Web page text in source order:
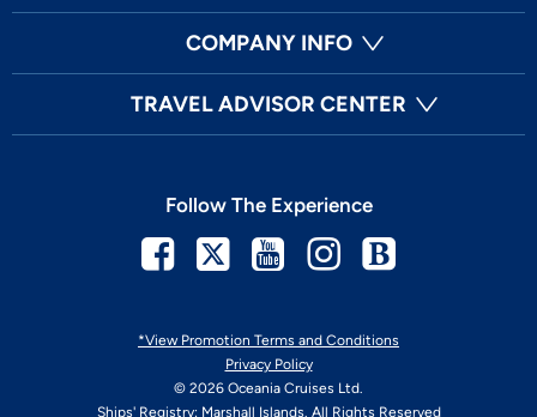
COMPANY INFO
TRAVEL ADVISOR CENTER
*View Promotion Terms and Conditions
Privacy Policy
© 2026 Oceania Cruises Ltd.
Ships' Registry: Marshall Islands. All Rights Reserved
Follow The Experience
Facebook
TwitterYoutubeInstagram